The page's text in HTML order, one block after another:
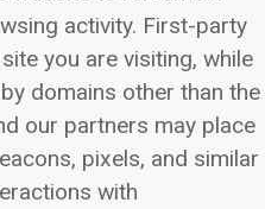
activity. First-party
you are visiting, while
domains other than the
our partners may place
pixels, and similar
with